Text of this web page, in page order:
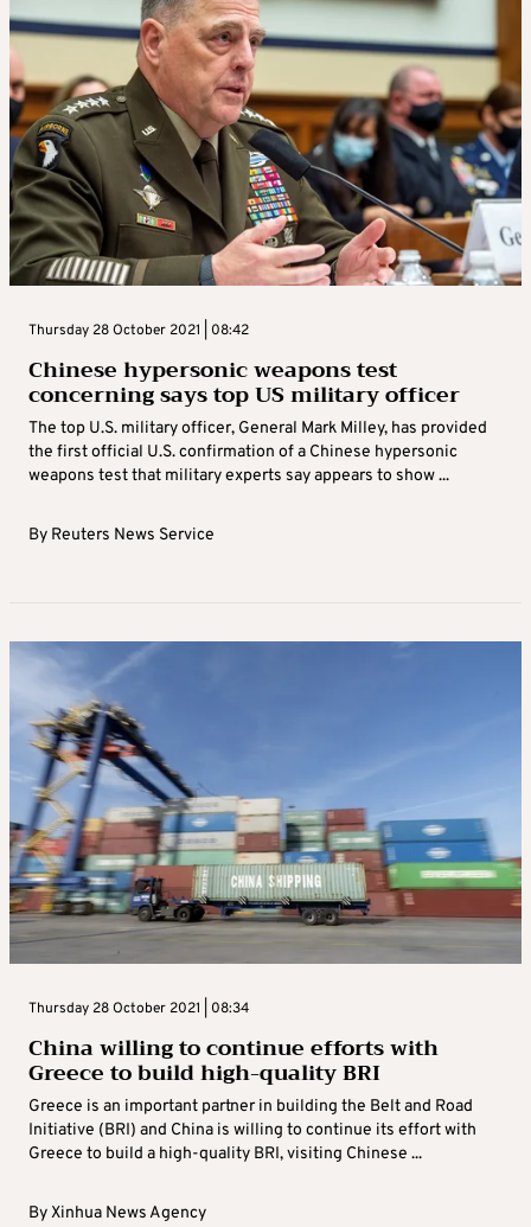
Thursday 28 October 2021 | 08:42
Chinese hypersonic weapons test
concerning says top US military officer
The top U.S. military officer, General Mark Milley, has provided
the first official U.S. confirmation of a Chinese hypersonic
weapons test that military experts say appears to show ...
By Reuters News Service
Thursday 28 October 2021 | 08:34
China willing to continue efforts with
Greece to build high-quality BRI
Greece is an important partner in building the Belt and Road
Initiative (BRI) and China is willing to continue its effort with
Greece to build a high-quality BRI, visiting Chinese ...
ByXinhua News Agency